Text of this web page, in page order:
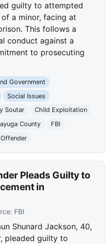
guilty to attempted
a minor, facing at
This follows a
conduct against a
to prosecuting
Government
Social Issues
Soutar
Child Exploitation
County
FBI
Offender
Pleads Guilty to
in
FBI
Shunard Jackson, 40,
pleaded guilty to